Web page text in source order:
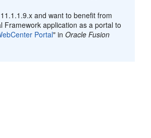
and want to benefit from
Framework application as a portal to
Portal" inOracle Fusion